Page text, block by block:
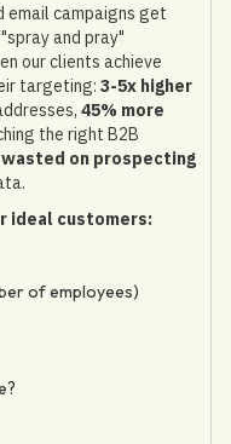
email campaigns get
and pray"
our clients achieve
targeting: 3-5x higher
45% more
the right B2B
on prospecting
ideal customers:
of employees)